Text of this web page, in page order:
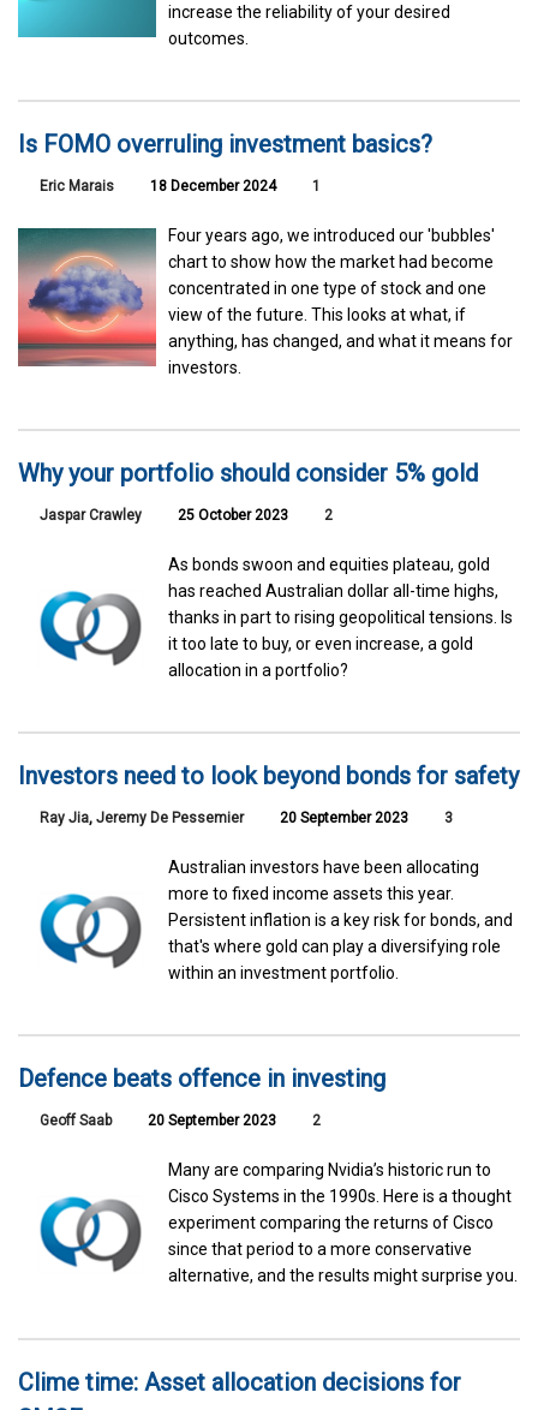
increase the reliability of your desired
outcomes.
Is FOMO overruling investment basics?
Eric Marais 18 December 2024 1
Four years ago, we introduced our 'bubbles'
chart to show how the market had become
concentrated in one type of stock and one
view of the future. This looks at what, if
anything, has changed, and what it means for
investors.
Why your portfolio should consider 5% gold
Jaspar Crawley 25 October 2023 2
As bonds swoon and equities plateau, gold
has reached Australian dollar all-time highs,
thanks in part to rising geopolitical tensions. Is
it too late to buy, or even increase, a gold
allocation in a portfolio?
Investors need to look beyond bonds for safety
Ray Jia, Jeremy De Pessemier 20 September 2023 3
Australian investors have been allocating
more to fixed income assets this year.
Persistent inflation is a key risk for bonds, and
that's where gold can play a diversifying role
within an investment portfolio.
Defence beats offence in investing
Geoff Saab 20 September 2023 2
Many are comparing Nvidia’s historic run to
Cisco Systems in the 1990s. Here is a thought
experiment comparing the returns of Cisco
since that period to a more conservative
alternative, and the results might surprise you.
Clime time: Asset allocation decisions for